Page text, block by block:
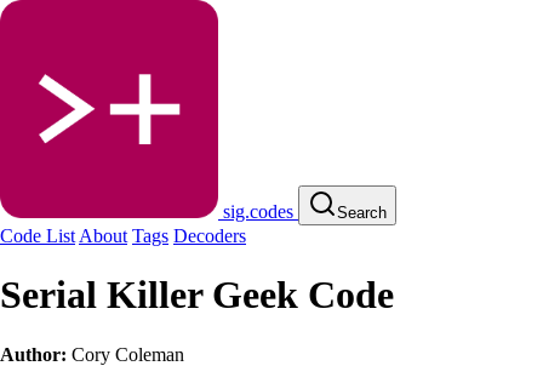
sig.codes Search
Code List About Tags Decoders
Serial Killer Geek Code
Author: Cory Coleman